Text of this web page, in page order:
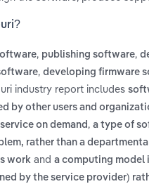
, publishing software,
, developing firmware
industry report includes
by other users and
on demand , a type of
rather than a
work and a computing model
by the service provider)